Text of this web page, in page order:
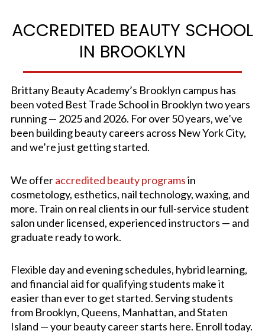
ACCREDITED BEAUTY SCHOOL
IN BROOKLYN
Brittany Beauty Academy’s Brooklyn campus has
been voted Best Trade School in Brooklyn two years
running — 2025 and 2026. For over 50 years, we’ve
been building beauty careers across New York City,
and we’re just getting started.
We offeraccredited beauty programsin
cosmetology, esthetics, nail technology, waxing, and
more. Train on real clients in our full-service student
salon under licensed, experienced instructors — and
graduate ready to work.
Flexible day and evening schedules, hybrid learning,
and financial aid for qualifying students make it
easier than ever to get started. Serving students
from Brooklyn, Queens, Manhattan, and Staten
Island — your beauty career starts here. Enroll today.